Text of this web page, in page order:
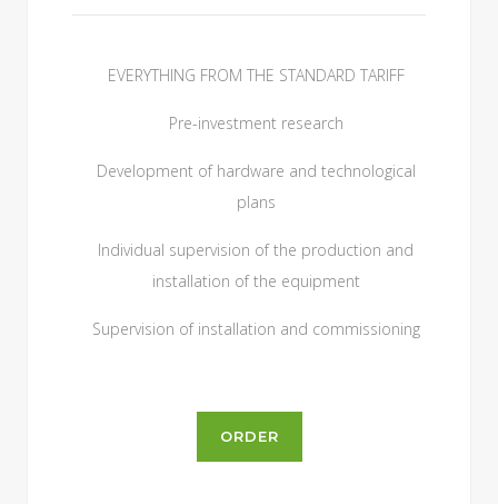
EVERYTHING FROM THE STANDARD TARIFF
Pre-investment research
Development of hardware and technological
plans
Individual supervision of the production and
installation of the equipment
Supervision of installation and commissioning
ORDER